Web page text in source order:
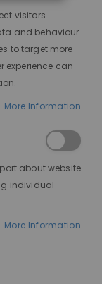
visitors
and behaviour
to target more
experience can
More Information
about website
individual
More Information